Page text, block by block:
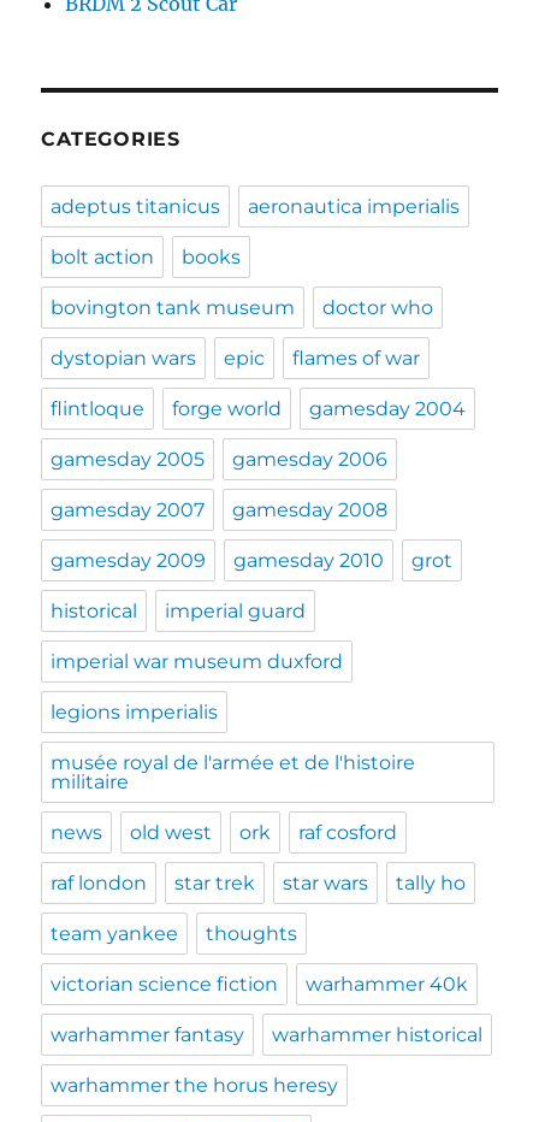
CATEGORIES
adeptus titanicus aeronautica imperialis
bolt action books
bovington tank museum doctor who
dystopian wars epic flames of war
flintloque forge world gamesday 2004
gamesday 2005 gamesday 2006
gamesday 2007 gamesday 2008
gamesday 2009 gamesday 2010 grot
historical imperial guard
imperial war museum duxford
legions imperialis
musée royal de l'armée et de l'histoire
militaire
news old west ork raf cosford
raf london star trek star wars tally ho
team yankee thoughts
victorian science fiction warhammer 40k
warhammer fantasy warhammer historical
warhammer the horus heresy